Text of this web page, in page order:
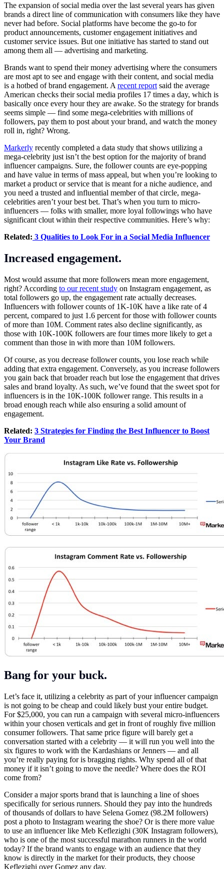
The expansion of social media over the last several years has given
brands a direct line of communication with consumers like they have
never had before. Social platforms have become the go-to for
product announcements, customer engagement initiatives and
customer service issues. But one initiative has started to stand out
among them all — advertising and marketing.
Brands want to spend their money advertising where the consumers
are most apt to see and engage with their content, and social media
is a hotbed of brand engagement. A recent report said the average
American checks their social media profiles 17 times a day, which is
basically once every hour they are awake. So the strategy for brands
seems simple — find some mega-celebrities with millions of
followers, pay them to post about your brand, and watch the money
roll in, right? Wrong.
Markerly recently completed a data study that shows utilizing a
mega-celebrity just isn’t the best option for the majority of brand
influencer campaigns. Sure, the follower counts are eye-popping
and have value in terms of mass appeal, but when you’re looking to
market a product or service that is meant for a niche audience, and
you need a trusted and influential member of that circle, mega-
celebrities aren’t your best bet. That’s when you turn to micro-
influencers — folks with smaller, more loyal followings who have
significant clout within their respective communities. Here’s why:
Related: 3 Qualities to Look For in a Social Media Influencer
Increased engagement.
Most would assume that more followers mean more engagement,
right? According to our recent study on Instagram engagement, as
total followers go up, the engagement rate actually decreases.
Influencers with follower counts of 1K-10K have a like rate of 4
percent, compared to just 1.6 percent for those with follower counts
of more than 10M. Comment rates also decline significantly, as
those with 10K-100K followers are four times more likely to get a
comment than those in with more than 10M followers.
Of course, as you decrease follower counts, you lose reach while
adding that extra engagement. Conversely, as you increase followers
you gain back that broader reach but lose the engagement that drives
sales and brand loyalty. As such, we’ve found that the sweet spot for
influencers is in the 10K-100K follower range. This results in a
broad enough reach while also ensuring a solid amount of
engagement.
Related: 3 Strategies for Finding the Best Influencer to Boost
Your Brand
Bang for your buck.
Let’s face it, utilizing a celebrity as part of your influencer campaign
is not going to be cheap and could likely bust your entire budget.
For $25,000, you can run a campaign with several micro-influencers
within your chosen verticals and get in front of roughly five million
consumer followers. That same price figure will barely get a
conversation started with a celebrity — it will run you well into the
six figures to work with the Kardashians or Jenners — and all
you’re really paying for is bragging rights. Why spend all of that
money if it isn’t going to move the needle? Where does the ROI
come from?
Consider a major sports brand that is launching a line of shoes
specifically for serious runners. Should they pay into the hundreds
of thousands of dollars to have Selena Gomez (98.2M followers)
post a photo to Instagram wearing the shoe? Or is there more value
to use an influencer like Meb Keflezighi (30K Instagram followers),
who is one of the most successful marathon runners in the world
today? If the brand wants to engage with an audience that they
know is directly in the market for their products, they choose
Keflezighi over Gomez any day.